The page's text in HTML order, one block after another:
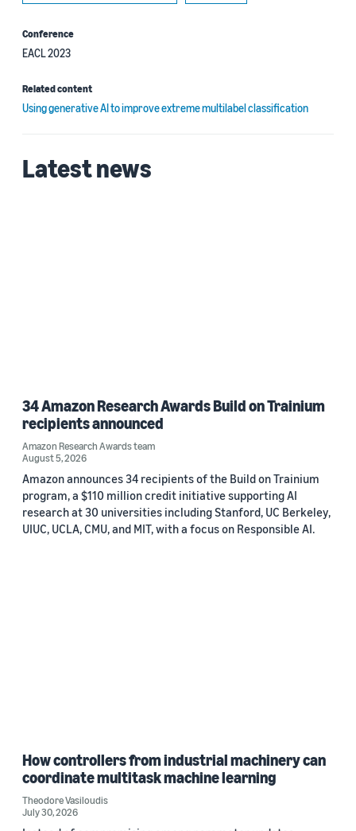
Conference
EACL 2023
Related content
Using generative AI to improve extreme multilabel classification
Latest news
34 Amazon Research Awards Build on Trainium
recipients announced
Amazon Research Awards team
August 5, 2026
Amazon announces 34 recipients of the Build on Trainium
program, a $110 million credit initiative supporting AI
research at 30 universities including Stanford, UC Berkeley,
UIUC, UCLA, CMU, and MIT, with a focus on Responsible AI.
How controllers from industrial machinery can
coordinate multitask machine learning
Theodore Vasiloudis
July 30, 2026